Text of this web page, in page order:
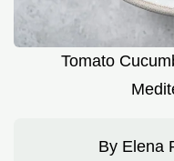
Tomato
By Elena